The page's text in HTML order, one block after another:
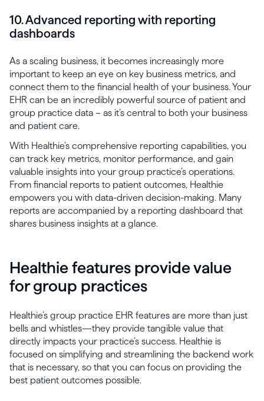
10. Advanced reporting with reporting
dashboards
As a scaling business, it becomes increasingly more
important to keep an eye on key business metrics, and
connect them to the financial health of your business. Your
EHR can be an incredibly powerful source of patient and
group practice data – as it’s central to both your business
and patient care.
With Healthie’s comprehensive reporting capabilities, you
can track key metrics, monitor performance, and gain
valuable insights into your group practice’s operations.
From financial reports to patient outcomes, Healthie
empowers you with data-driven decision-making. Many
reports are accompanied by a reporting dashboard that
shares business insights at a glance.
Healthie features provide value
for group practices
Healthie’s group practice EHR features are more than just
bells and whistles—they provide tangible value that
directly impacts your practice’s success. Healthie is
focused on simplifying and streamlining the backend work
that is necessary, so that you can focus on providing the
best patient outcomes possible.